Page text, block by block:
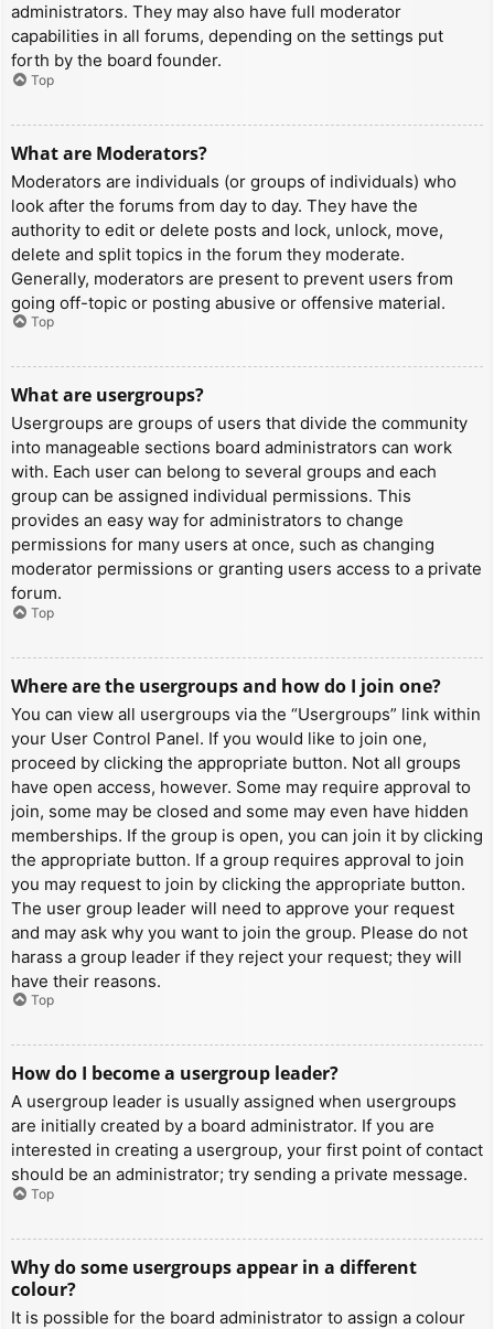
administrators. They may also have full moderator
capabilities in all forums, depending on the settings put
forth by the board founder.
Top
What are Moderators?
Moderators are individuals (or groups of individuals) who
look after the forums from day to day. They have the
authority to edit or delete posts and lock, unlock, move,
delete and split topics in the forum they moderate.
Generally, moderators are present to prevent users from
going off-topic or posting abusive or offensive material.
Top
What are usergroups?
Usergroups are groups of users that divide the community
into manageable sections board administrators can work
with. Each user can belong to several groups and each
group can be assigned individual permissions. This
provides an easy way for administrators to change
permissions for many users at once, such as changing
moderator permissions or granting users access to a private
forum.
Top
Where are the usergroups and how do I join one?
You can view all usergroups via the “Usergroups” link within
your User Control Panel. If you would like to join one,
proceed by clicking the appropriate button. Not all groups
have open access, however. Some may require approval to
join, some may be closed and some may even have hidden
memberships. If the group is open, you can join it by clicking
the appropriate button. If a group requires approval to join
you may request to join by clicking the appropriate button.
The user group leader will need to approve your request
and may ask why you want to join the group. Please do not
harass a group leader if they reject your request; they will
have their reasons.
Top
How do I become a usergroup leader?
A usergroup leader is usually assigned when usergroups
are initially created by a board administrator. If you are
interested in creating a usergroup, your first point of contact
should be an administrator; try sending a private message.
Top
Why do some usergroups appear in a different
colour?
It is possible for the board administrator to assign a colour